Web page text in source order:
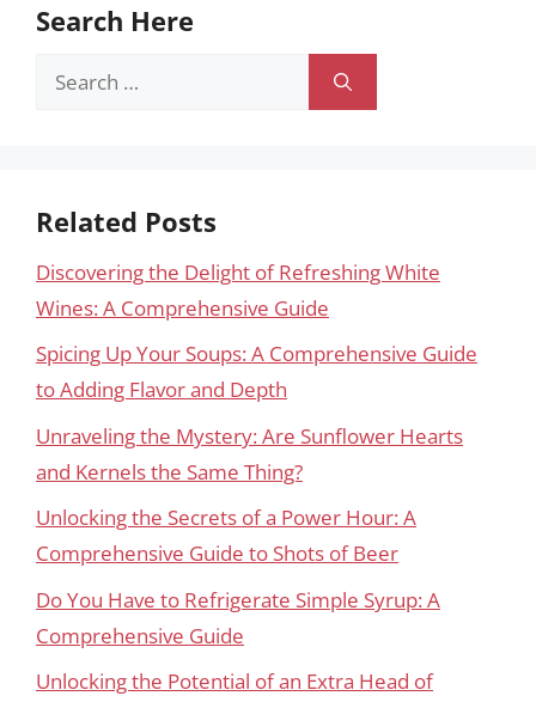
Search Here
Search
Related Posts
Discovering the Delight of Refreshing White
Wines: A Comprehensive Guide
Spicing Up Your Soups: A Comprehensive Guide
to Adding Flavor and Depth
Unraveling the Mystery: Are Sunflower Hearts
and Kernels the Same Thing?
Unlocking the Secrets of a Power Hour: A
Comprehensive Guide to Shots of Beer
Do You Have to Refrigerate Simple Syrup: A
Comprehensive Guide
Unlocking the Potential of an Extra Head of